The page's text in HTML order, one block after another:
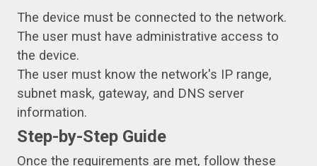
The device must be connected to the network.
The user must have administrative access to
the device.
The user must know the network's IP range,
subnet mask, gateway, and DNS server
information.
Step-by-Step Guide
Once the requirements are met, follow these